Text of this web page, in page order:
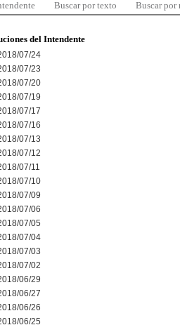
Buscar por texto Buscar por
del Intendente
07/24
07/23
07/20
07/19
07/17
07/16
07/13
07/12
07/11
07/10
07/09
07/06
07/05
07/04
07/03
07/02
06/29
06/27
06/26
06/25